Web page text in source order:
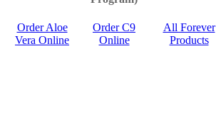
Order Aloe
Vera Online
Order C9
Online
All Forever
Products